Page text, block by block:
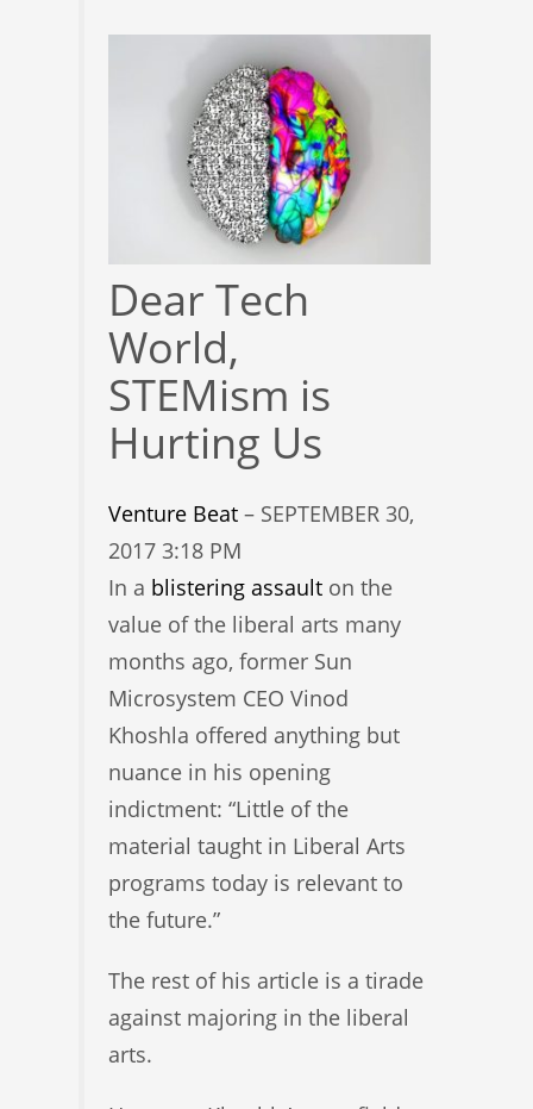
Dear Tech
World,
STEMism is
Hurting Us
Venture Beat – SEPTEMBER 30,
2017 3:18 PM
In a blistering assault on the
value of the liberal arts many
months ago, former Sun
Microsystem CEO Vinod
Khoshla offered anything but
nuance in his opening
indictment: “Little of the
material taught in Liberal Arts
programs today is relevant to
the future.”
The rest of his article is a tirade
against majoring in the liberal
arts.